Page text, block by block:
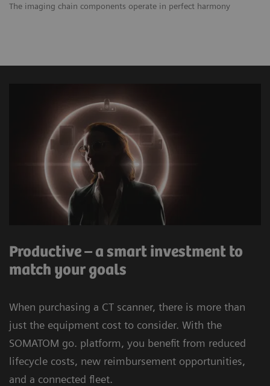
The imaging chain components operate in perfect harmony
challenging cases.
ZeeFree 12– a scanner integrated reconstruction
feature which reduces the stack misalignments.
This feature is independent from the physical
detector width of the acquired data.
The Chronon® X-ray tube offers up to 400 mA at
low kV and delivers 0.5s rotation time allowing
for shorter breath-holds on the SOMATOM
go.Up. The Athlon® X-ray tube oﬀers up to 825
.33s.
Productive – a smart investment to
match your goals
When purchasing a CT scanner, there is more than
just the equipment cost to consider. With the
SOMATOM go. platform, you beneﬁt from reduced
lifecycle costs, new reimbursement opportunities,
and a connected ﬂeet.